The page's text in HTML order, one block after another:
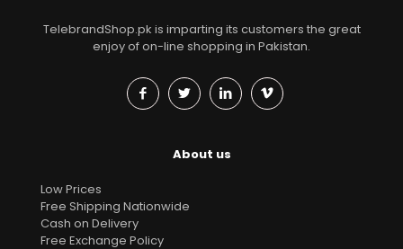
TelebrandShop.pk is imparting its customers the great
enjoy of on-line shopping in Pakistan.
About us
Low Prices
Free Shipping Nationwide
Cash on Delivery
Free Exchange Policy